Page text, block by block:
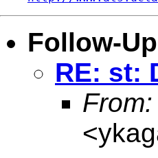
Follow-
RE: st:
From:
<